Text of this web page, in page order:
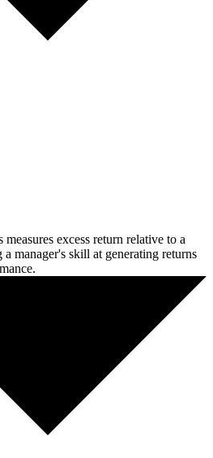
excess return relative to a
manager's skill at generating returns